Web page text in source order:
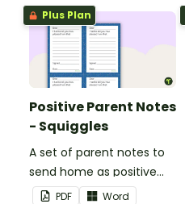
Note.
Plus Plan
Positive Parent Notes
- Squiggles
A set of parent notes to
send home as positive
feedback.
PDF
Word